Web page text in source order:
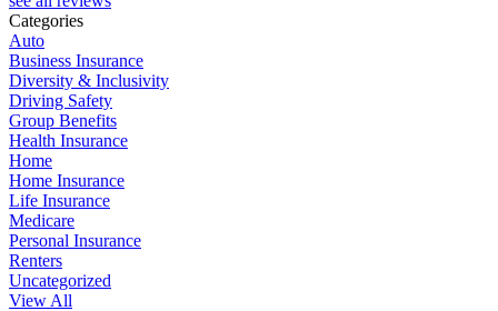
Categories
Auto
Business Insurance
Diversity & Inclusivity
Driving Safety
Group Benefits
Health Insurance
Home
Home Insurance
Life Insurance
Medicare
Personal Insurance
Renters
Uncategorized
View All